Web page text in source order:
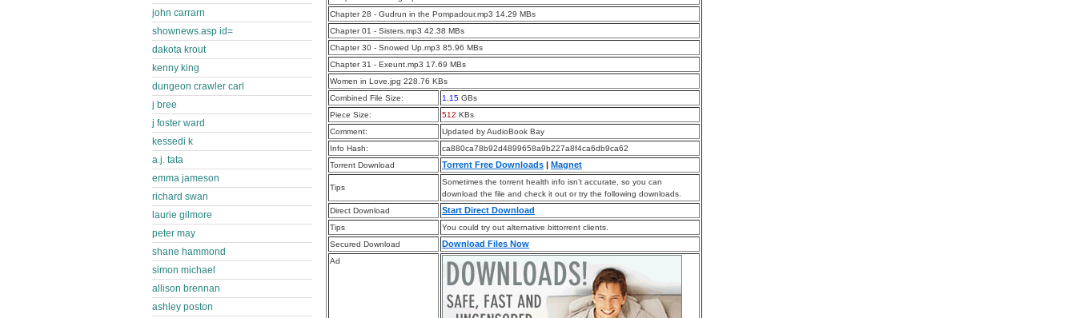
Chapter 28 - Gudrun in the Pompadour.mp3 14.29 MBs
Chapter 01 - Sisters.mp3 42.38 MBs
Chapter 30 - Snowed Up.mp3 85.96 MBs
Chapter 31 - Exeunt.mp3 17.69 MBs
Women in Love.jpg 228.76 KBs
Combined File Size:
1.15 GBs
Piece Size:
512 KBs
Comment:
Updated by AudioBook Bay
Info Hash:
ca880ca78b92d4899658a9b227a8f4ca6db9ca62
Torrent Download
Torrent Free Downloads | Magnet
Tips
Sometimes the torrent health info isn’t accurate, so you can
download the file and check it out or try the following downloads.
Direct Download
Start Direct Download
Tips
You could try out alternative bittorrent clients.
Secured Download
Download Files Now
Ad
john carrarn
shownews.asp id=
dakota krout
kenny king
dungeon crawler carl
j bree
j foster ward
kessedi k
a.j. tata
emma jameson
richard swan
laurie gilmore
peter may
shane hammond
simon michael
allison brennan
ashley poston